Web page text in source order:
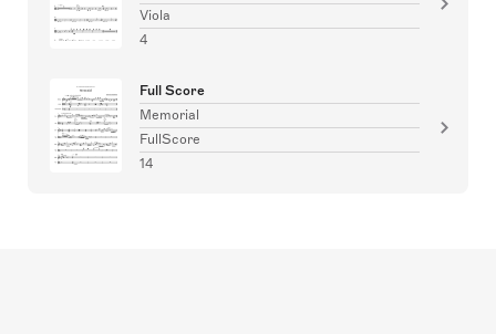
Viola
4
Full Score
Memorial
FullScore
14